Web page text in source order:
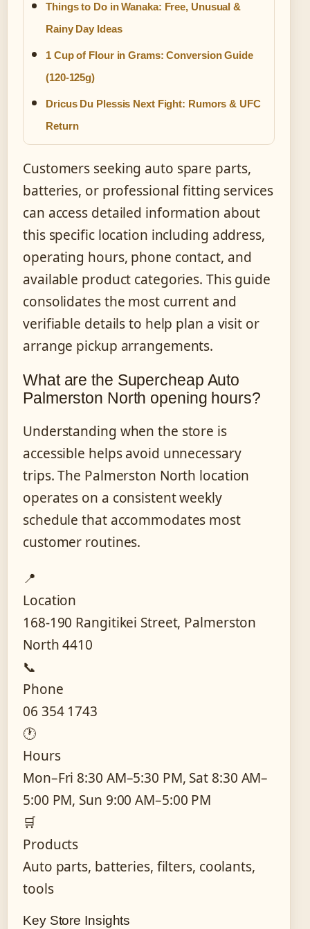
Things to Do in Wanaka: Free, Unusual &
Rainy Day Ideas
1 Cup of Flour in Grams: Conversion Guide
(120-125g)
Dricus Du Plessis Next Fight: Rumors & UFC
Return
Customers seeking auto spare parts,
batteries, or professional fitting services
can access detailed information about
this specific location including address,
operating hours, phone contact, and
available product categories. This guide
consolidates the most current and
verifiable details to help plan a visit or
arrange pickup arrangements.
What are the Supercheap Auto
Palmerston North opening hours?
Understanding when the store is
accessible helps avoid unnecessary
trips. The Palmerston North location
operates on a consistent weekly
schedule that accommodates most
customer routines.
📍
Location
168-190 Rangitikei Street, Palmerston
North 4410
📞
Phone
06 354 1743
🕐
Hours
Mon–Fri 8:30 AM–5:30 PM, Sat 8:30 AM–
5:00 PM, Sun 9:00 AM–5:00 PM
🛒
Products
Auto parts, batteries, filters, coolants,
tools
Key Store Insights